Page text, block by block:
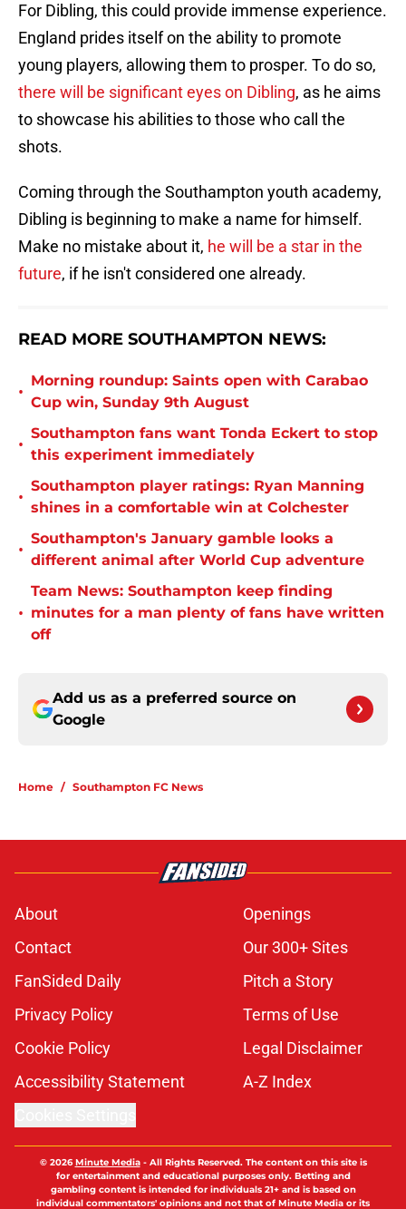
For Dibling, this could provide immense experience.
England prides itself on the ability to promote
young players, allowing them to prosper. To do so,
there will be significant eyes on Dibling, as he aims
to showcase his abilities to those who call the
shots.
Coming through the Southampton youth academy,
Dibling is beginning to make a name for himself.
Make no mistake about it, he will be a star in the
future, if he isn't considered one already.
READ MORE SOUTHAMPTON NEWS:
•
Morning roundup: Saints open with Carabao
Cup win, Sunday 9th August
•
Southampton fans want Tonda Eckert to stop
this experiment immediately
•
Southampton player ratings: Ryan Manning
shines in a comfortable win at Colchester
•
Southampton's January gamble looks a
different animal after World Cup adventure
•
Team News: Southampton keep finding
minutes for a man plenty of fans have written
off
Add us as a preferred source on
Google
Home / Southampton FC News
About
Openings
Contact
Our 300+ Sites
FanSided Daily
Pitch a Story
Privacy Policy
Terms of Use
Cookie Policy
Legal Disclaimer
Accessibility Statement
A-Z Index
© 2026Minute Media- All Rights Reserved. The content on this site is
for entertainment and educational purposes only. Betting and
gambling content is intended for individuals 21+ and is based on
individual commentators' opinions and not that of Minute Media or its